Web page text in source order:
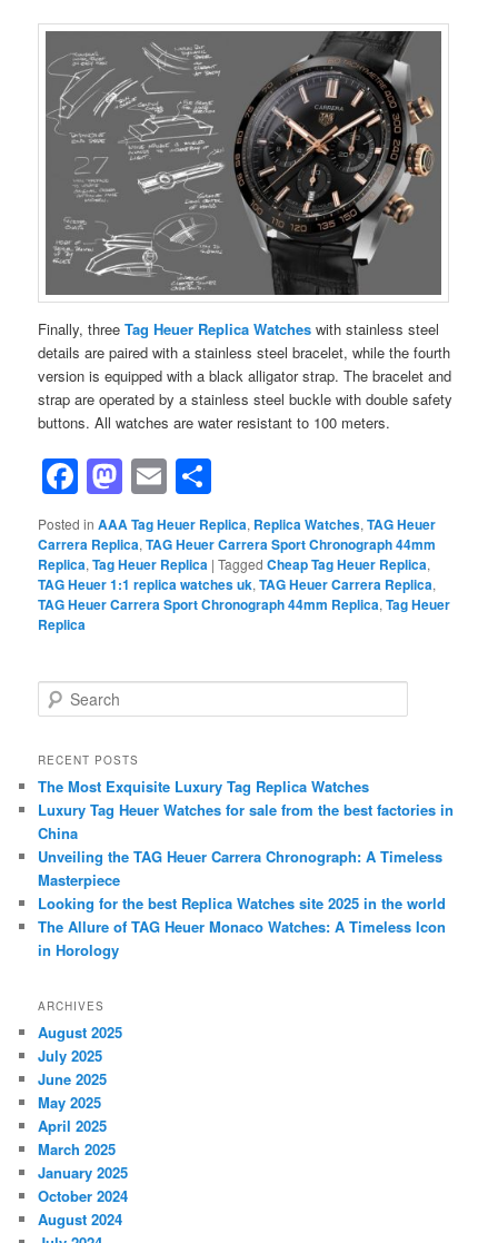
Finally, threeTag Heuer Replica Watches with stainless steel
details are paired with a stainless steel bracelet, while the fourth
version is equipped with a black alligator strap. The bracelet and
strap are operated by a stainless steel buckle with double safety
buttons. All watches are water resistant to 100 meters.
Facebook
Mastodon
Email
Posted in AAA Tag Heuer Replica, Replica Watches,TAG Heuer
Carrera Replica,TAG Heuer Carrera Sport Chronograph 44mm
Replica,Tag Heuer Replica |Tagged Cheap Tag Heuer Replica,
TAG Heuer 1:1 replica watches uk,TAG Heuer Carrera Replica,
TAG Heuer Carrera Sport Chronograph 44mm Replica,Tag Heuer
Replica
e
r
h
RECENT POSTS
The Most Exquisite Luxury Tag Replica Watches
Luxury Tag Heuer Watches for sale from the best factories in
China
Unveiling the TAG Heuer Carrera Chronograph: A Timeless
Masterpiece
Looking for the best Replica Watches site 2025 in the world
The Allure of TAG Heuer Monaco Watches: A Timeless Icon
in Horology
ARCHIVES
August 2025
July 2025
June 2025
May 2025
April 2025
March 2025
January 2025
October 2024
August 2024